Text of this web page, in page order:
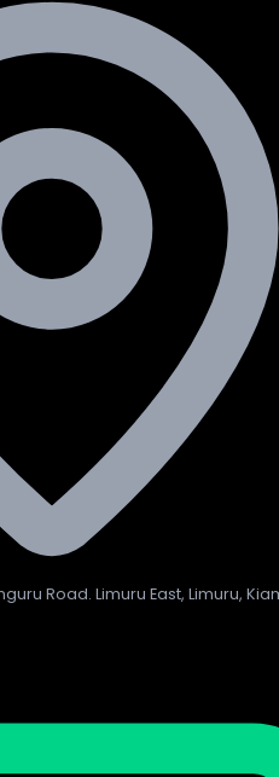
Road. Limuru East, Limuru,